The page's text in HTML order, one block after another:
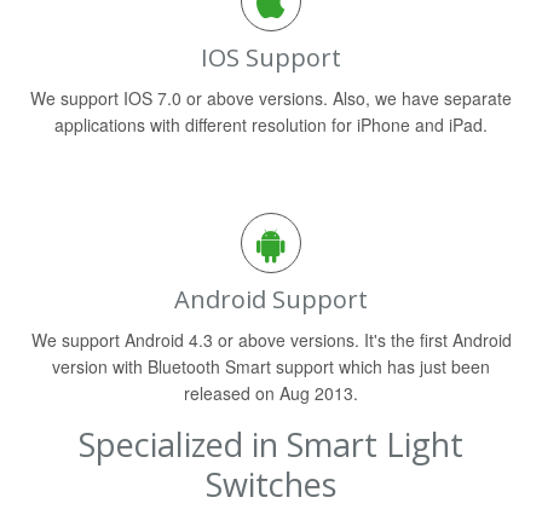
IOS Support
We support IOS 7.0 or above versions. Also, we have separate
applications with different resolution for iPhone and iPad.
Android Support
We support Android 4.3 or above versions. It's the first Android
version with Bluetooth Smart support which has just been
released on Aug 2013.
Specialized in Smart Light
Switches